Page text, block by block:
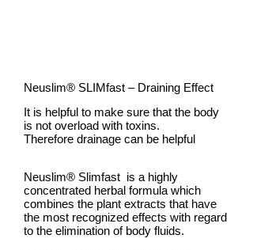
Neuslim® SLIMfast – Draining Effect
It is helpful to make sure that the body
is not overload with toxins.
Therefore drainage can be helpful
Neuslim® Slimfast is a highly
concentrated herbal formula which
combines the plant extracts that have
the most recognized effects with regard
to the elimination of body fluids.